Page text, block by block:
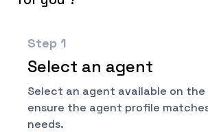
Step 1
Select an agent
Select an agent available on
ensure the agent profile
needs.